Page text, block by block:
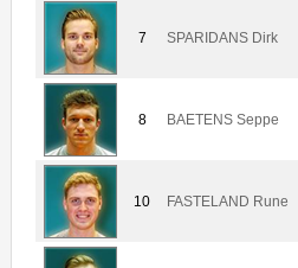
7 SPARIDANS Dirk
8 BAETENS Seppe
10 FASTELAND Rune